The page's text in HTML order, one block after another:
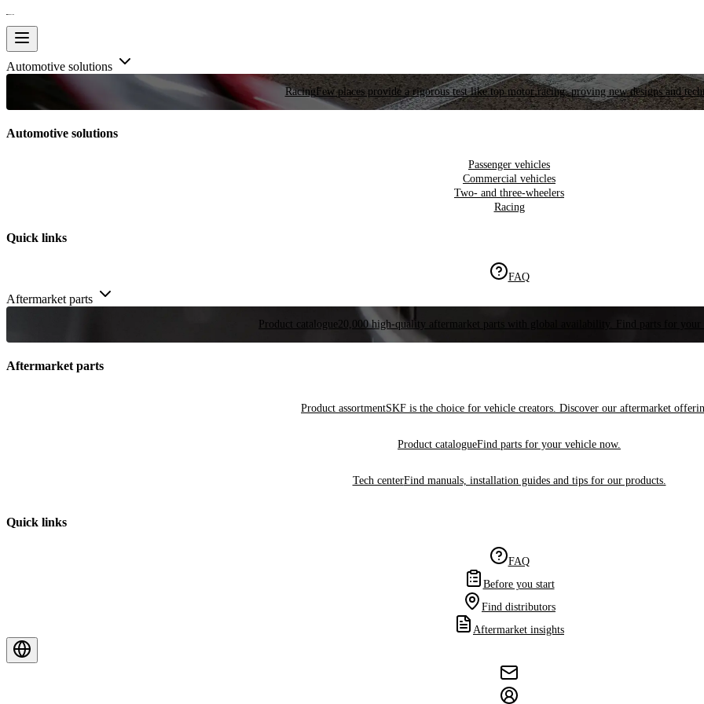
Automotive solutions
RacingFew places provide a rigorous test like top motor racing, proving new designs and
Automotive solutions
Passenger vehicles
Commercial vehicles
Two- and three-wheelers
Racing
Quick links
FAQ
Aftermarket parts
Product catalogue 20,000 high-quality aftermarket parts with global availability. Find parts for your
Aftermarket parts
Product assortmentSKF is the choice for vehicle creators. Discover our aftermarket
Product catalogueFind parts for your vehicle now.
Tech centerFind manuals, installation guides and tips for our products.
Quick links
FAQ
Before you start
Find distributors
Aftermarket insights